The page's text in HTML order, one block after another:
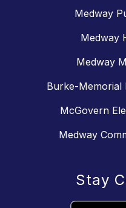
Medway
Medway
Medway
Burke-Memorial
McGovern
Medway
Stay